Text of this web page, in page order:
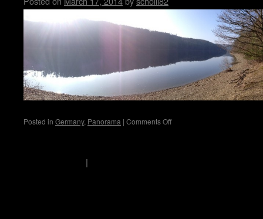
Posted in Germany, Panorama | Comments Offon